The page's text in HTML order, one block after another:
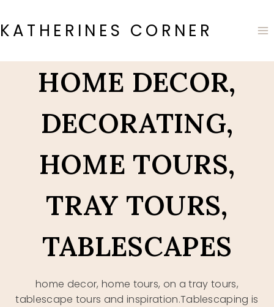
to
content
KATHERINES CORNER
HOME DECOR,
DECORATING,
HOME TOURS,
TRAY TOURS,
TABLESCAPES
home decor, home tours, on a tray tours,
tablescape tours and inspiration.Tablescaping is